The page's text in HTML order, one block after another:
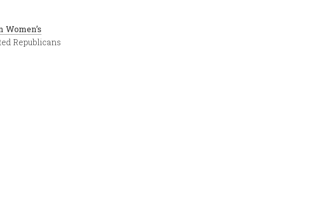
Women’s
Republicans